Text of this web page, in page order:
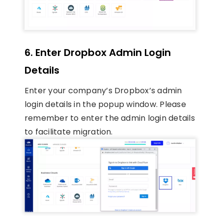
6. Enter Dropbox Admin Login
Details
Enter your company’s Dropbox’s admin
login details in the popup window. Please
remember to enter the admin login details
to facilitate migration.